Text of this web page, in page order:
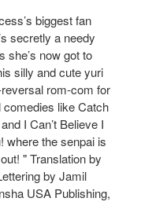
biggest fan
secretly a needy
now got to
silly and cute yuri
rom-com for
like Catch
I Can’t Believe I
where the senpai is
" Translation by
by Jamil
USA Publishing,